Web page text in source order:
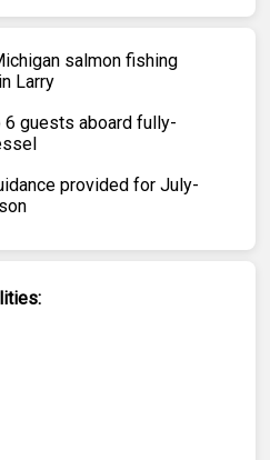
salmon fishing
Larry
guests aboard fully-
provided for July-